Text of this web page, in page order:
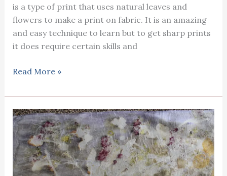
is a type of print that uses natural leaves and
flowers to make a print on fabric. It is an amazing
and easy technique to learn but to get sharp prints
it does require certain skills and
Natural
printing
using
cotton
Read More »